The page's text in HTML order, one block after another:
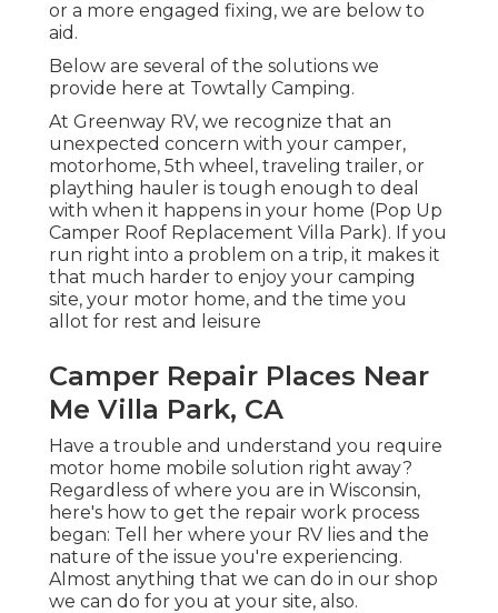
or a more engaged fixing, we are below to
aid.
Below are several of the solutions we
provide here at Towtally Camping.
At Greenway RV, we recognize that an
unexpected concern with your camper,
motorhome, 5th wheel, traveling trailer, or
plaything hauler is tough enough to deal
with when it happens in your home (Pop Up
Camper Roof Replacement Villa Park). If you
run right into a problem on a trip, it makes it
that much harder to enjoy your camping
site, your motor home, and the time you
allot for rest and leisure
Camper Repair Places Near
Me Villa Park, CA
Have a trouble and understand you require
motor home mobile solution right away?
Regardless of where you are in Wisconsin,
here's how to get the repair work process
began: Tell her where your RV lies and the
nature of the issue you're experiencing.
Almost anything that we can do in our shop
we can do for you at your site, also.